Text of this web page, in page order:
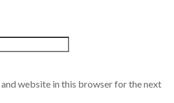
and website in this browser for the next